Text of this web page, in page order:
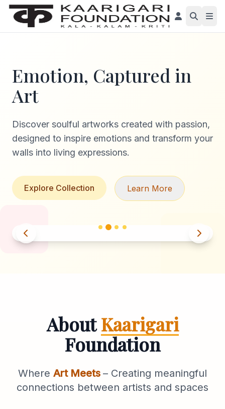
Emotion, Captured in
Art
Discover soulful artworks created with passion,
designed to inspire emotions and transform your
walls into living expressions.
Explore Collection Learn More
AboutKaarigari
Foundation
Where Art Meets – Creating meaningful
connections between artists and spaces